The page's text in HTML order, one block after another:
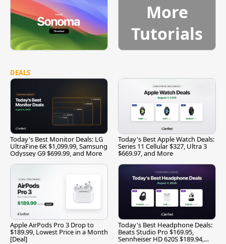
More
Tutorials
DEALS
Today's Best Monitor Deals: LG
UltraFine 6K $1,099.99, Samsung
Odyssey G9 $699.99, and More
Today's Best Apple Watch Deals:
Series 11 Cellular $327, Ultra 3
$669.97, and More
Apple AirPods Pro 3 Drop to
$189.99, Lowest Price in a Month
[Deal]
Today's Best Headphone Deals:
Beats Studio Pro $169.95,
Sennheiser HD 620S $189.94,